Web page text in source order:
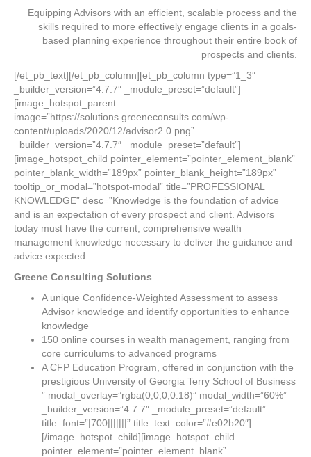
Equipping Advisors with an efficient, scalable process and the
skills required to more effectively engage clients in a goals-
based planning experience throughout their entire book of
prospects and clients.
[/et_pb_text][/et_pb_column][et_pb_column type=”1_3″
_builder_version=”4.7.7″ _module_preset=”default”]
[image_hotspot_parent
image=”https://solutions.greeneconsults.com/wp-
content/uploads/2020/12/advisor2.0.png”
_builder_version=”4.7.7″ _module_preset=”default”]
[image_hotspot_child pointer_element=”pointer_element_blank”
pointer_blank_width=”189px” pointer_blank_height=”189px”
tooltip_or_modal=”hotspot-modal” title=”PROFESSIONAL
KNOWLEDGE” desc=”Knowledge is the foundation of advice
and is an expectation of every prospect and client. Advisors
today must have the current, comprehensive wealth
management knowledge necessary to deliver the guidance and
advice expected.
Greene Consulting Solutions
A unique Confidence-Weighted Assessment to assess
Advisor knowledge and identify opportunities to enhance
knowledge
150 online courses in wealth management, ranging from
core curriculums to advanced programs
A CFP Education Program, offered in conjunction with the
prestigious University of Georgia Terry School of Business
” modal_overlay=”rgba(0,0,0,0.18)” modal_width=”60%”
_builder_version=”4.7.7″ _module_preset=”default”
title_font=”|700|||||||” title_text_color=”#e02b20″]
[/image_hotspot_child][image_hotspot_child
pointer_element=”pointer_element_blank”